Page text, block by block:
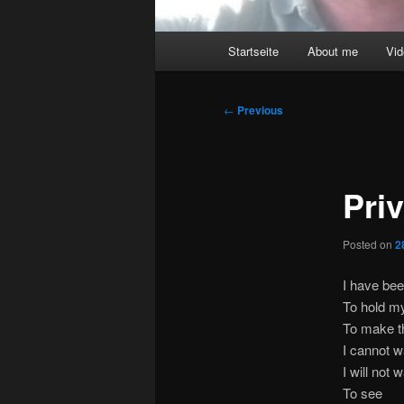
Startseite About me
Post
← Previous
Posted on
I have
To hold
To make
I cannot
I will not
To see